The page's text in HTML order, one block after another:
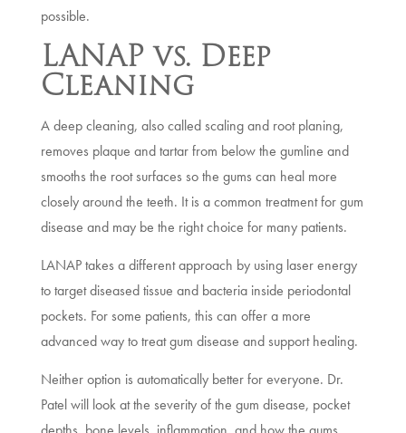
possible.
LANAP vs. Deep
Cleaning
A deep cleaning, also called scaling and root planing,
removes plaque and tartar from below the gumline and
smooths the root surfaces so the gums can heal more
closely around the teeth. It is a common treatment for gum
disease and may be the right choice for many patients.
LANAP takes a different approach by using laser energy
to target diseased tissue and bacteria inside periodontal
pockets. For some patients, this can offer a more
advanced way to treat gum disease and support healing.
Neither option is automatically better for everyone. Dr.
Patel will look at the severity of the gum disease, pocket